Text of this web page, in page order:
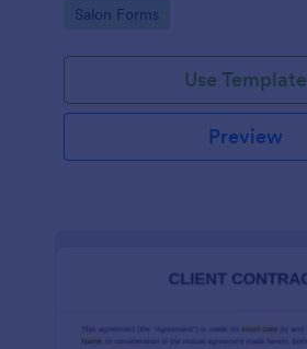
extensions.
Go to Category:
Salon Forms
Use Template
Preview